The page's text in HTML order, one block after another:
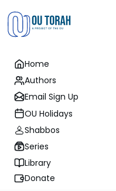
Home
Authors
Email Sign Up
OU Holidays
Shabbos
Series
Library
Donate